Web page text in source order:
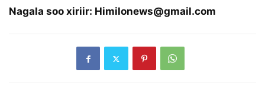
Nagala soo xiriir: Himilonews@gmail.com